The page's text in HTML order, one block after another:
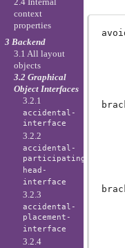
context
properties
3 Backend
3.1 All layout
objects
3.2 Graphical
Object Interfaces
3.2.1
accidental-
interface
3.2.2
accidental-
participating-
head-
interface
3.2.3
accidental-
placement-
interface
3.2.4